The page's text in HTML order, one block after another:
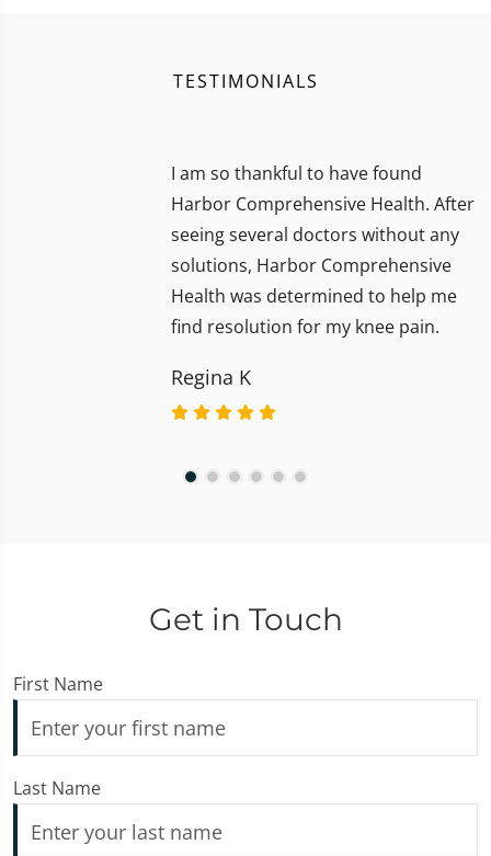
TESTIMONIALS
I am so thankful to have found
Harbor Comprehensive Health. After
seeing several doctors without any
solutions, Harbor Comprehensive
Health was determined to help me
find resolution for my knee pain.
Regina K
Get in Touch
First Name
Last Name